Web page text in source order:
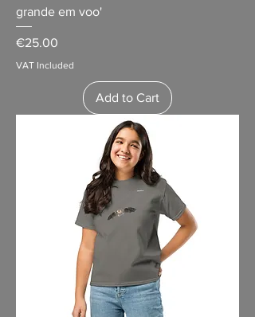
grande em voo'
Price
€25.00
VAT Included
Add to Cart